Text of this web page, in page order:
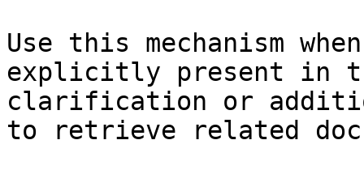
Use this mechanism
explicitly present in
clarification or